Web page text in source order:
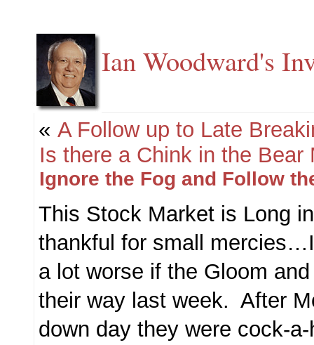
Ian Woodward's
« A Follow up to Late
Is there a Chink in the Bear
Ignore the Fog and Follow
This Stock Market is Long
thankful for small
a lot worse if the Gloom
their way last week. After
down day they were cock-